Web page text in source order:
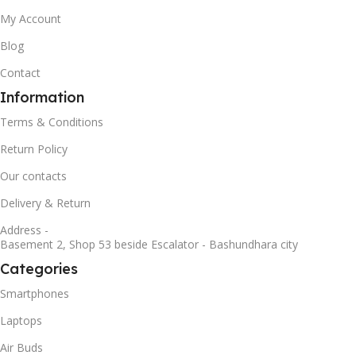
My Account
Blog
Contact
Information
Terms & Conditions
Return Policy
Our contacts
Delivery & Return
Address -
Basement 2, Shop 53 beside Escalator - Bashundhara city
Categories
Smartphones
Laptops
Air Buds